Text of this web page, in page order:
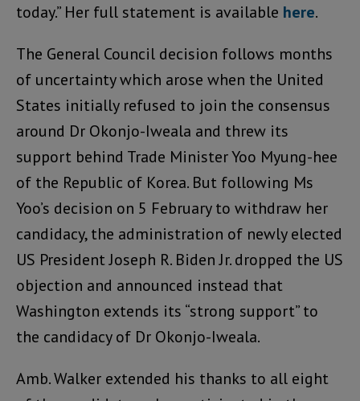
today.” Her full statement is available here.
The General Council decision follows months
of uncertainty which arose when the United
States initially refused to join the consensus
around Dr Okonjo-Iweala and threw its
support behind Trade Minister Yoo Myung-hee
of the Republic of Korea. But following Ms
Yoo’s decision on 5 February to withdraw her
candidacy, the administration of newly elected
US President Joseph R. Biden Jr. dropped the US
objection and announced instead that
Washington extends its “strong support” to
the candidacy of Dr Okonjo-Iweala.
Amb. Walker extended his thanks to all eight